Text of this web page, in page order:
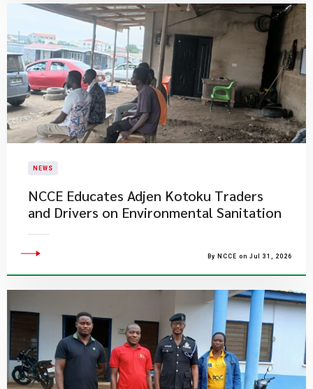
NEWS
NCCE Educates Adjen Kotoku Traders
and Drivers on Environmental Sanitation
By NCCE on Jul 31, 2026